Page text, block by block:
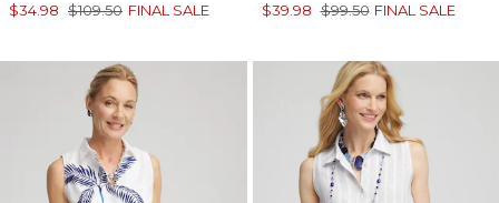
$34.98 $109.50 FINAL SALE
$39.98 $99.50 FINAL SALE